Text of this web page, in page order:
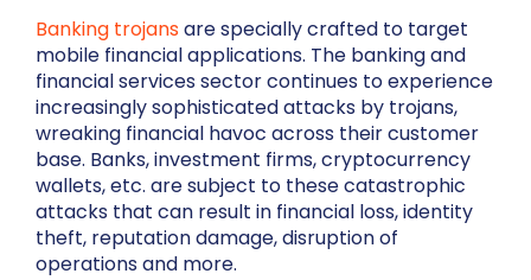
Banking trojansare specially crafted to target
mobile financial applications. The banking and
financial services sector continues to experience
increasingly sophisticated attacks by trojans,
wreaking financial havoc across their customer
base. Banks, investment firms, cryptocurrency
wallets, etc. are subject to these catastrophic
attacks that can result in financial loss, identity
theft, reputation damage, disruption of
operations and more.